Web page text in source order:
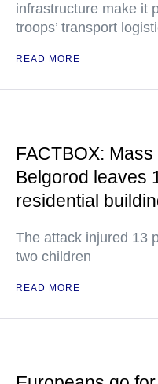
infrastructure make it
troops’ transport
READ MORE
FACTBOX:
Belgorod leaves
residential
The attack injured 13
two children
READ MORE